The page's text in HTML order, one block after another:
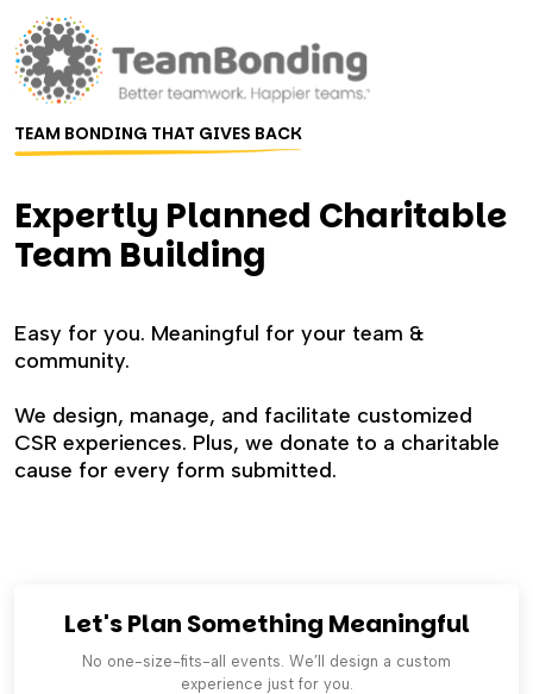
TEAM BONDING THAT GIVES BACK
Expertly Planned Charitable
Team Building
Easy for you. Meaningful for your team &
community.
We design, manage, and facilitate customized
CSR experiences. Plus, we donate to a charitable
cause for every form submitted.
Let's Plan Something Meaningful
No one-size-fits-all events. We’ll design a custom
experience just for you.